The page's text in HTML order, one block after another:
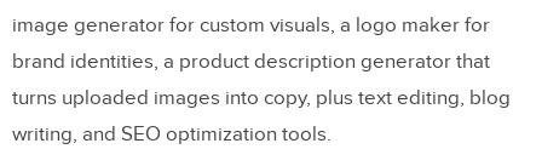
image generator for custom visuals, a logo maker for
brand identities, a product description generator that
turns uploaded images into copy, plus text editing, blog
writing, and SEO optimization tools.